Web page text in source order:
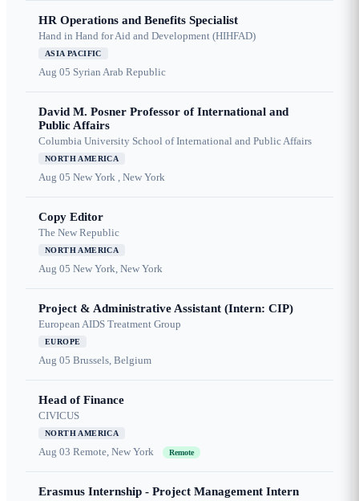
HR Operations and Benefits Specialist
Hand in Hand for Aid and Development (HIHFAD)
ASIA PACIFIC
Aug 05 Syrian Arab Republic
David M. Posner Professor of International and
Public Affairs
Columbia University School of International and Public Affairs
NORTH AMERICA
Aug 05 New York , New York
Copy Editor
The New Republic
NORTH AMERICA
Aug 05 New York, New York
Project & Administrative Assistant (Intern: CIP)
European AIDS Treatment Group
EUROPE
Aug 05 Brussels, Belgium
Head of Finance
CIVICUS
NORTH AMERICA
Aug 03 Remote, New York Remote
Erasmus Internship - Project Management Intern